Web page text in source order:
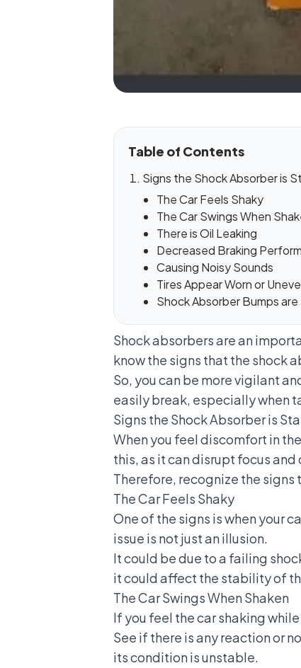
Table of Contents
Signs the Shock Absorber is
The Car Feels Shaky
The Car Swings When
There is Oil Leaking
Decreased Braking
Causing Noisy Sounds
Tires Appear Worn or
Shock Absorber Bumps
Shock absorbers are an
know the signs that the shock
So, you can be more vigilant
easily break, especially when
Signs the Shock Absorber is
When you feel discomfort in
this, as it can disrupt focus and
Therefore, recognize the
The Car Feels Shaky
One of the signs is when your
issue is not just an illusion.
It could be due to a failing
it could affect the stability of
The Car Swings When Shaken
If you feel the car shaking
See if there is any reaction or
its condition is unstable.